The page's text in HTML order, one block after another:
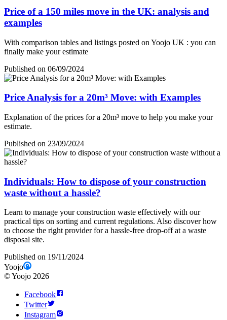
Price of a 150 miles move in the UK: analysis and
examples
With comparison tables and listings posted on Yoojo UK : you can
finally make your estimate
Published on 06/09/2024
Price Analysis for a 20m³ Move: with Examples
Explanation of the prices for a 20m³ move to help you make your
estimate.
Published on 23/09/2024
Individuals: How to dispose of your construction
waste without a hassle?
Learn to manage your construction waste effectively with our
practical tips on sorting and current regulations. Also discover how
to choose the right provider for a hassle-free drop-off at a waste
disposal site.
Published on 19/11/2024
Yoojo
©Yoojo 2026
Facebook
Twitter
Instagram